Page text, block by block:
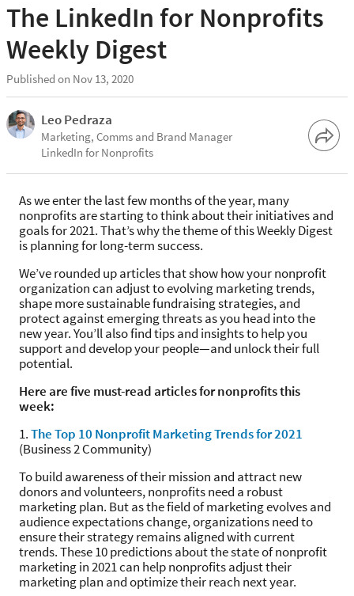
The LinkedIn for Nonprofits
Weekly Digest
Published on Nov 13, 2020
Leo Pedraza
Marketing, Comms and Brand Manager
LinkedIn for Nonprofits
As we enter the last few months of the year, many
nonprofits are starting to think about their initiatives and
goals for 2021. That’s why the theme of this Weekly Digest
is planning for long-term success.
We’ve rounded up articles that show how your nonprofit
organization can adjust to evolving marketing trends,
shape more sustainable fundraising strategies, and
protect against emerging threats as you head into the
new year. You’ll also find tips and insights to help you
support and develop your people—and unlock their full
potential.
Here are five must-read articles for nonprofits this
week:
1.The Top 10 Nonprofit Marketing Trends for 2021
(Business 2 Community)
To build awareness of their mission and attract new
donors and volunteers, nonprofits need a robust
marketing plan. But as the field of marketing evolves and
audience expectations change, organizations need to
ensure their strategy remains aligned with current
trends. These 10 predictions about the state of nonprofit
marketing in 2021 can help nonprofits adjust their
marketing plan and optimize their reach next year.